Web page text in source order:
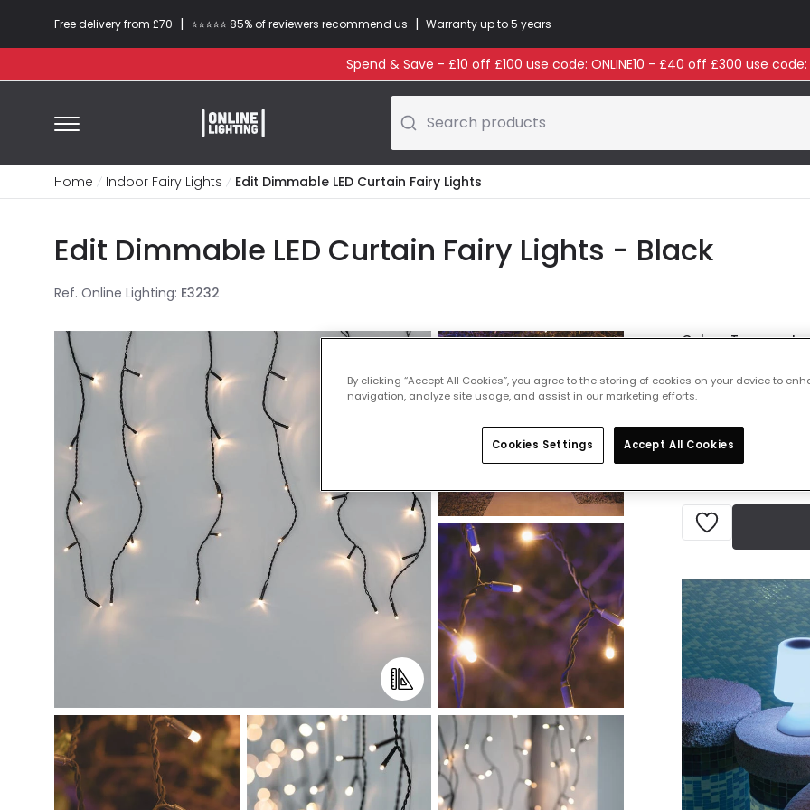
Free delivery from £70 | ⭐​⭐​⭐​​⭐⭐​ 85% of reviewers recommend us | Warranty up to 5 years
Spend & Save - £10 off £100 use code: ONLINE10 - £40 off £300 use code:
Search products
Home Indoor Fairy Lights Edit Dimmable LED Curtain Fairy Lights
Edit Dimmable LED Curtain Fairy Lights - Black
Ref. Online Lighting: E3232
Colour
£14.99VAT
By clicking “Accept All Cookies”, you agree to the storing of cookies on your device to
navigation, analyze site usage, and assist in our marketing efforts.
Cookies Settings Accept All Cookies